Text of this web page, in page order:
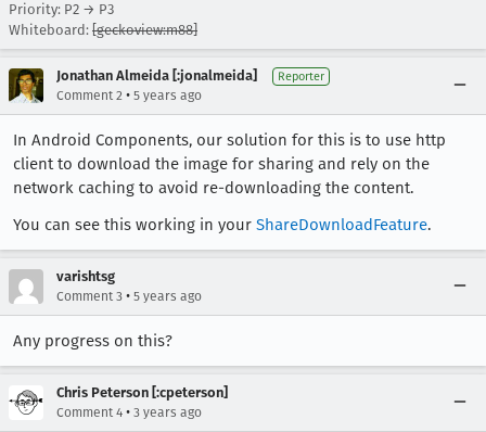
Priority: P2 → P3
Whiteboard: [geckoview:m88]
Jonathan Almeida [:jonalmeida] Reporter
Comment 2 • 5 years ago
In Android Components, our solution for this is to use http
client to download the image for sharing and rely on the
network caching to avoid re-downloading the content.
You can see this working in your ShareDownloadFeature.
varishtsg
Comment 3 • 5 years ago
Any progress on this?
Chris Peterson [:cpeterson]
Comment 4 • 3 years ago